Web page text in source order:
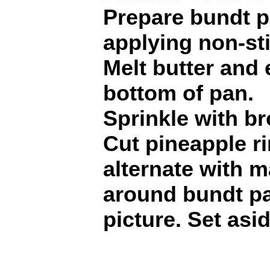
Prepare bundt
applying non-
Melt butter and
bottom of pan.
Sprinkle with
Cut pineapple
alternate with
around bundt
picture. Set